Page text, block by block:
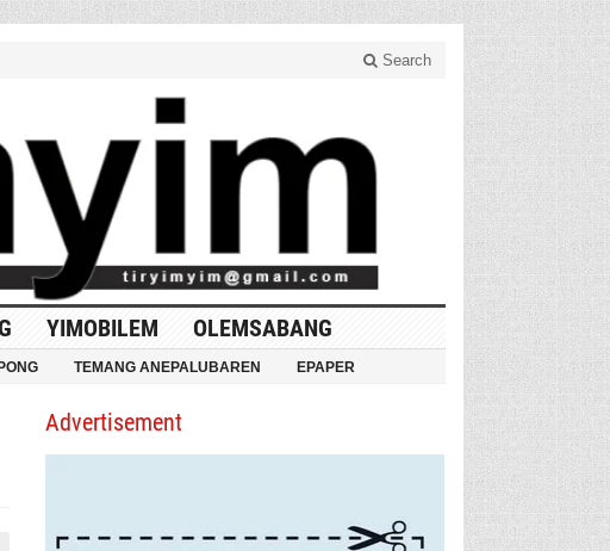
Search
YIMOBILEM OLEMSABANG
TEMANG ANEPALUBAREN EPAPER
Advertisement